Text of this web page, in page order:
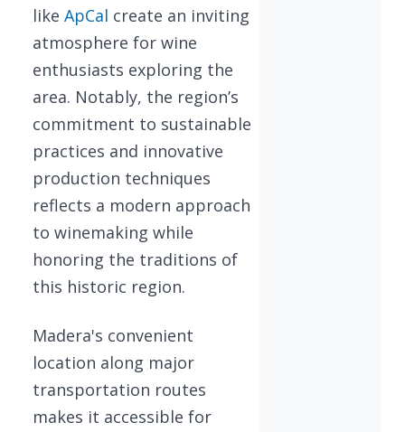
like ApCal create an inviting
atmosphere for wine
enthusiasts exploring the
area. Notably, the region’s
commitment to sustainable
practices and innovative
production techniques
reflects a modern approach
to winemaking while
honoring the traditions of
this historic region.
Madera's convenient
location along major
transportation routes
makes it accessible for